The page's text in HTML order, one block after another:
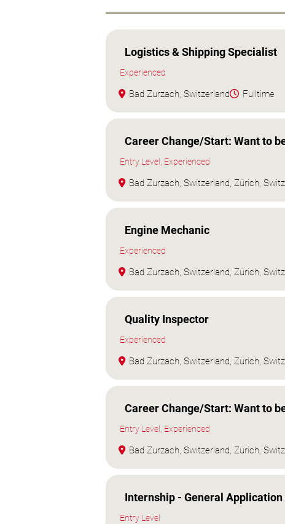
Logistics & Shipping Specialist
Experienced
Bad Zurzach, Switzerland Fulltime
Career Change/Start: Want to
Entry Level, Experienced
Bad Zurzach, Switzerland, Zürich,
Engine Mechanic
Experienced
Bad Zurzach, Switzerland, Zürich,
Quality Inspector
Experienced
Bad Zurzach, Switzerland, Zürich,
Career Change/Start: Want to
Entry Level, Experienced
Bad Zurzach, Switzerland, Zürich,
Internship - General
Entry Level